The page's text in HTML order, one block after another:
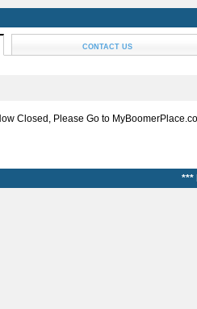
CONTACT US
Closed, Please Go to
***